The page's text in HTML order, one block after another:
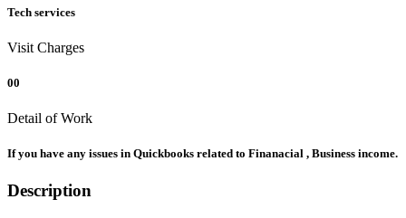
Tech services
Visit Charges
00
Detail of Work
If you have any issues in Quickbooks related to Finanacial , Business income.
Description